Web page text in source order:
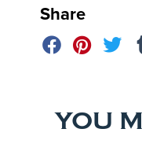
Share
YOU